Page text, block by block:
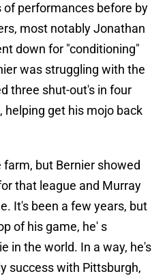
of performances before by
most notably Jonathan
down for "conditioning"
was struggling with the
three shut-out's in four
get his mojo back
but Bernier showed
that league and Murray
It's been a few years, but
of his game, he' s
in the world. In a way, he's
success with Pittsburgh,